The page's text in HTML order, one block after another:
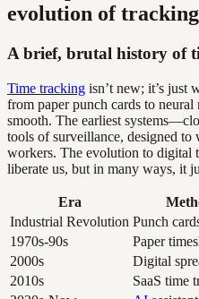
evolution of
A brief, brutal history of
Time tracking isn’t new; it’s just
from paper punch cards to
smooth. The earliest
tools of surveillance, designed
workers. The evolution to digital
liberate us, but in many ways, it
Era
Industrial Revolution Punch
1970s-90s
Paper
2000s
Digital
2010s
SaaS time